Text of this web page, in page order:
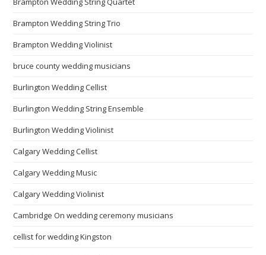
Brampton Wedding String Trio
Brampton Wedding Violinist
bruce county wedding musicians
Burlington Wedding Cellist
Burlington Wedding String Ensemble
Burlington Wedding Violinist
Calgary Wedding Cellist
Calgary Wedding Music
Calgary Wedding Violinist
Cambridge On wedding ceremony musicians
cellist for wedding Kingston